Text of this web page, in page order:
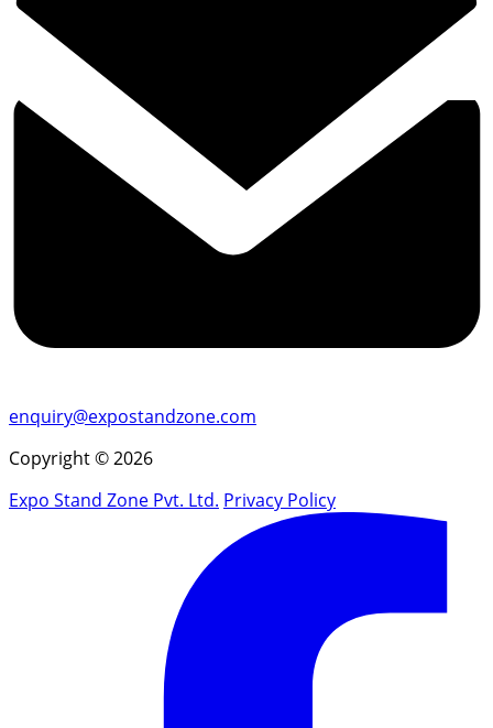
enquiry@expostandzone.com
Copyright © 2026
Expo Stand Zone Pvt. Ltd. Privacy Policy